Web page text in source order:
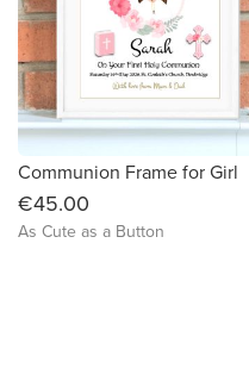
Communion Frame for Girl
€45.00
As Cute as a Button